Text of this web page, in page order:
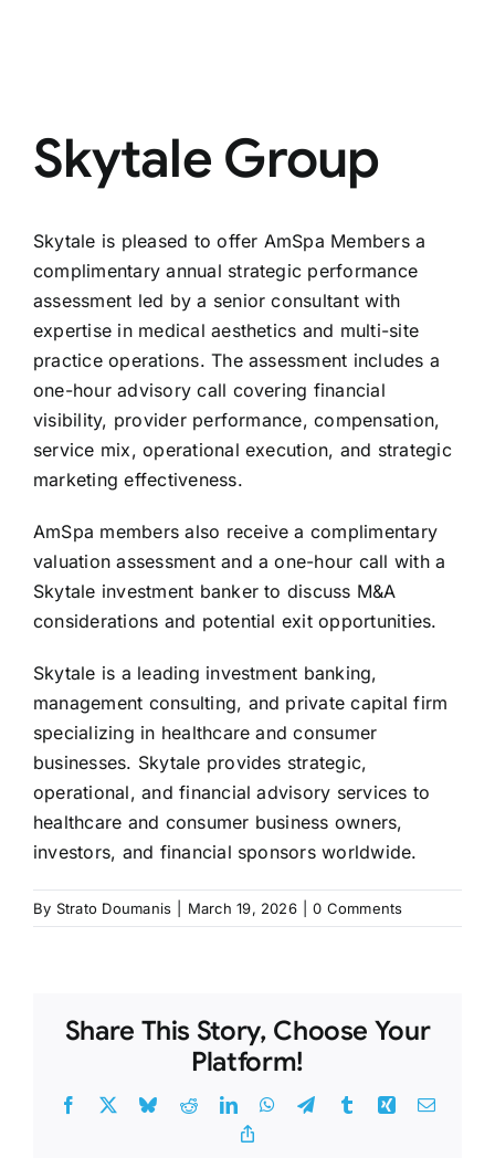
Skytale Group
Skytale is pleased to offer AmSpa Members a
complimentary annual strategic performance
assessment led by a senior consultant with
expertise in medical aesthetics and multi-site
practice operations. The assessment includes a
one-hour advisory call covering financial
visibility, provider performance, compensation,
service mix, operational execution, and strategic
marketing effectiveness.
AmSpa members also receive a complimentary
valuation assessment and a one-hour call with a
Skytale investment banker to discuss M&A
considerations and potential exit opportunities.
Skytale is a leading investment banking,
management consulting, and private capital firm
specializing in healthcare and consumer
businesses. Skytale provides strategic,
operational, and financial advisory services to
healthcare and consumer business owners,
investors, and financial sponsors worldwide.
By Strato Doumanis March 19, 2026 0 Comments
Share This Story, Choose Your
Platform!
Facebook BlueskyRedditLinkedInWhatsApp
TelegramTumblrXing Email